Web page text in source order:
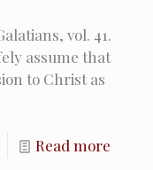
vol. 41.
assume that
to Christ as
Read more